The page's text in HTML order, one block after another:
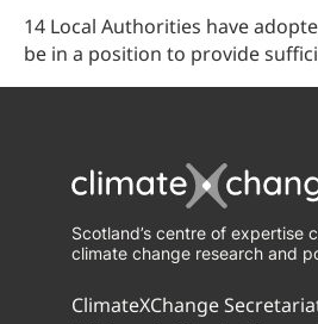
14 Local Authorities have
be in a position to provide
Scotland’s centre of expertise
climate change research and
ClimateXChange